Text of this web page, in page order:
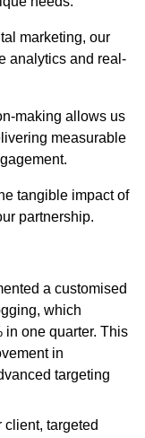
marketing, our
analytics and real-
making allows us
measurable
tangible impact of
partnership.
a customised
which
in one quarter. This
in
targeting
targeted